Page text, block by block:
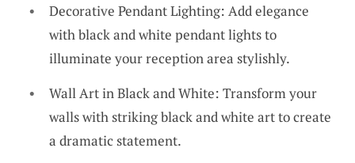
Decorative Pendant Lighting: Add elegance
with black and white pendant lights to
illuminate your reception area stylishly.
Wall Art in Black and White: Transform your
walls with striking black and white art to create
a dramatic statement.